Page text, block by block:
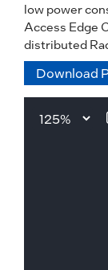
low power
Access Edge
distributed
Download